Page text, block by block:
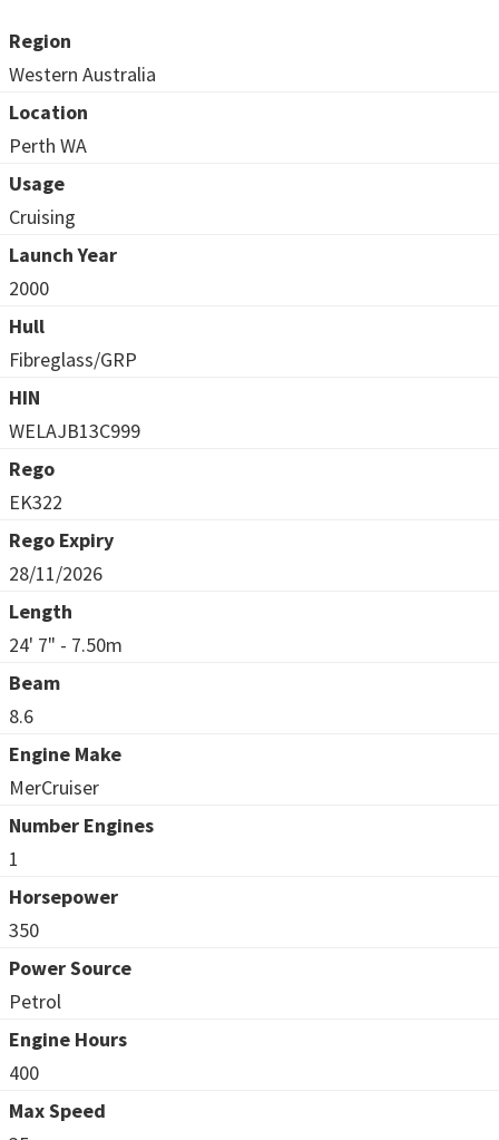
Region
Western Australia
Location
Perth WA
Usage
Cruising
Launch Year
2000
Hull
Fibreglass/GRP
HIN
WELAJB13C999
Rego
EK322
Rego Expiry
28/11/2026
Length
24' 7" - 7.50m
Beam
8.6
Engine Make
MerCruiser
Number Engines
1
Horsepower
350
Power Source
Petrol
Engine Hours
400
Max Speed